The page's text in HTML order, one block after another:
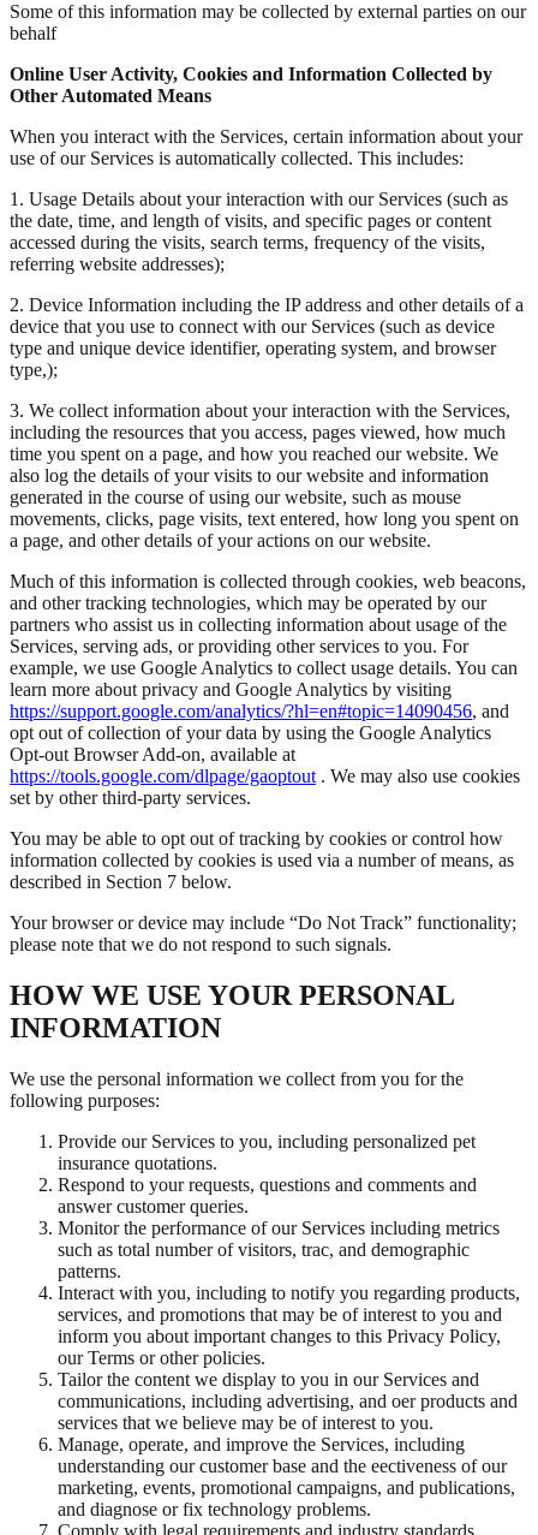
Some of this information may be collected by external parties on our
behalf
Online User Activity, Cookies and Information Collected by
Other Automated Means
When you interact with the Services, certain information about your
use of our Services is automatically collected. This includes:
1. Usage Details about your interaction with our Services (such as
the date, time, and length of visits, and specific pages or content
accessed during the visits, search terms, frequency of the visits,
referring website addresses);
2. Device Information including the IP address and other details of a
device that you use to connect with our Services (such as device
type and unique device identifier, operating system, and browser
type,);
3. We collect information about your interaction with the Services,
including the resources that you access, pages viewed, how much
time you spent on a page, and how you reached our website. We
also log the details of your visits to our website and information
generated in the course of using our website, such as mouse
movements, clicks, page visits, text entered, how long you spent on
a page, and other details of your actions on our website.
Much of this information is collected through cookies, web beacons,
and other tracking technologies, which may be operated by our
partners who assist us in collecting information about usage of the
Services, serving ads, or providing other services to you. For
example, we use Google Analytics to collect usage details. You can
learn more about privacy and Google Analytics by visiting
https://support.google.com/analytics/?hl=en#topic=14090456, and
opt out of collection of your data by using the Google Analytics
Opt-out Browser Add-on, available at
https://tools.google.com/dlpage/gaoptout . We may also use cookies
set by other third-party services.
You may be able to opt out of tracking by cookies or control how
information collected by cookies is used via a number of means, as
described in Section 7 below.
Your browser or device may include “Do Not Track” functionality;
please note that we do not respond to such signals.
HOW WE USE YOUR PERSONAL
INFORMATION
We use the personal information we collect from you for the
following purposes:
Provide our Services to you, including personalized pet
insurance quotations.
Respond to your requests, questions and comments and
answer customer queries.
Monitor the performance of our Services including metrics
such as total number of visitors, trac, and demographic
patterns.
Interact with you, including to notify you regarding products,
services, and promotions that may be of interest to you and
inform you about important changes to this Privacy Policy,
our Terms or other policies.
Tailor the content we display to you in our Services and
communications, including advertising, and oer products and
services that we believe may be of interest to you.
Manage, operate, and improve the Services, including
understanding our customer base and the eectiveness of our
marketing, events, promotional campaigns, and publications,
and diagnose or fix technology problems.
Comply with legal requirements and industry standards,